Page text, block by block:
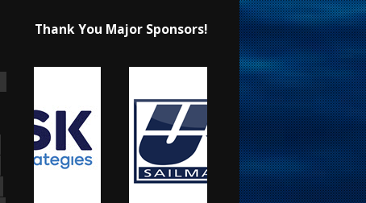
Thank You Major Sponsors!